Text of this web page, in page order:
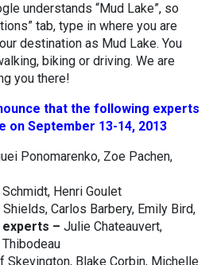
understands “Mud Lake”, so
tab, type in where you are
destination as Mud Lake. You
biking or driving. We are
you there!
that the following experts
on September 13-14, 2013
Ponomarenko, Zoe Pachen,
Henri Goulet
Shields, Carlos Barbery, Emily Bird,
experts – Julie Chateauvert,
Skevington, Blake Corbin, Michelle